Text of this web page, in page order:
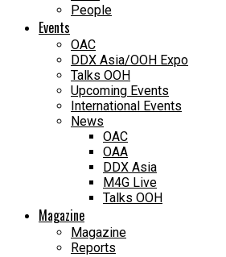
People
Events
OAC
DDX Asia/OOH Expo
Talks OOH
Upcoming Events
International Events
News
OAC
OAA
DDX Asia
M4G Live
Talks OOH
Magazine
Magazine
Reports